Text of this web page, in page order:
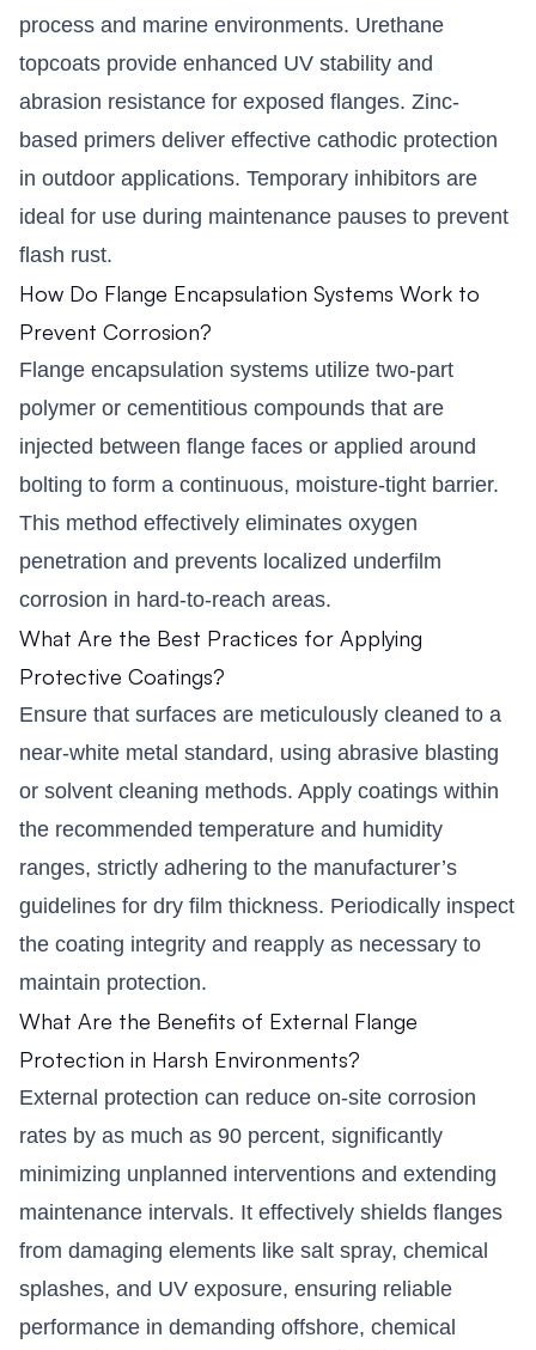
process and marine environments. Urethane
topcoats provide enhanced UV stability and
abrasion resistance for exposed flanges. Zinc-
based primers deliver effective cathodic protection
in outdoor applications. Temporary inhibitors are
ideal for use during maintenance pauses to prevent
flash rust.
How Do Flange Encapsulation Systems Work to
Prevent Corrosion?
Flange encapsulation systems utilize two-part
polymer or cementitious compounds that are
injected between flange faces or applied around
bolting to form a continuous, moisture-tight barrier.
This method effectively eliminates oxygen
penetration and prevents localized underfilm
corrosion in hard-to-reach areas.
What Are the Best Practices for Applying
Protective Coatings?
Ensure that surfaces are meticulously cleaned to a
near-white metal standard, using abrasive blasting
or solvent cleaning methods. Apply coatings within
the recommended temperature and humidity
ranges, strictly adhering to the manufacturer’s
guidelines for dry film thickness. Periodically inspect
the coating integrity and reapply as necessary to
maintain protection.
What Are the Benefits of External Flange
Protection in Harsh Environments?
External protection can reduce on-site corrosion
rates by as much as 90 percent, significantly
minimizing unplanned interventions and extending
maintenance intervals. It effectively shields flanges
from damaging elements like salt spray, chemical
splashes, and UV exposure, ensuring reliable
performance in demanding offshore, chemical